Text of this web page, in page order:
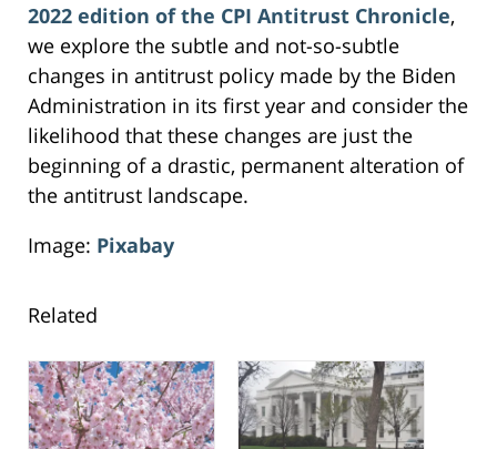
2022 edition of the CPI Antitrust Chronicle,
we explore the subtle and not-so-subtle
changes in antitrust policy made by the Biden
Administration in its first year and consider the
likelihood that these changes are just the
beginning of a drastic, permanent alteration of
the antitrust landscape.
Image: Pixabay
Related